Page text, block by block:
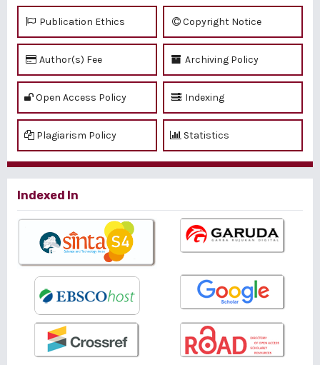
Publication Ethics Copyright Notice
Author(s) Fee Archiving Policy
Open Access Policy Indexing
Plagiarism Policy Statistics
Indexed In